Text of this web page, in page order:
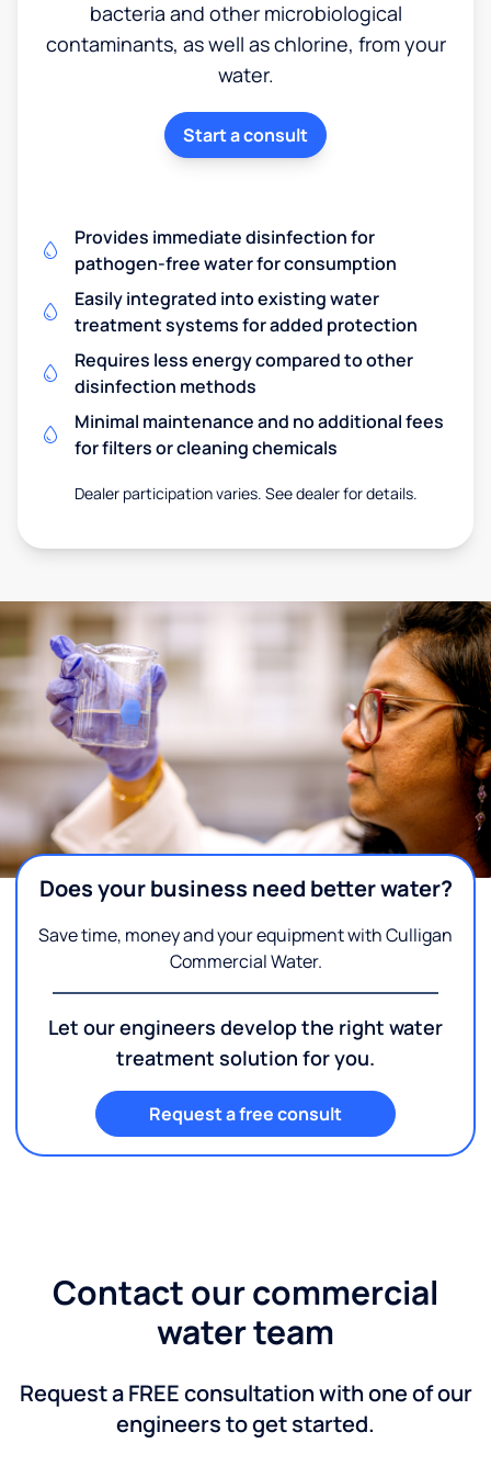
bacteria and other microbiological
contaminants, as well as chlorine, from your
water.
Start a consult
Provides immediate disinfection for
pathogen-free water for consumption
Easily integrated into existing water
treatment systems for added protection
Requires less energy compared to other
disinfection methods
Minimal maintenance and no additional fees
for filters or cleaning chemicals
Dealer participation varies. See dealer for details.
Does your business need better water?
Save time, money and your equipment with Culligan
Commercial Water.
Let our engineers develop the right water
treatment solution for you.
Request a free consult
Contact our commercial
water team
Request a FREE consultation with one of our
engineers to get started.